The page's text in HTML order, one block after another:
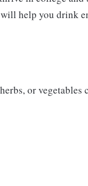
help you drink
or vegetables